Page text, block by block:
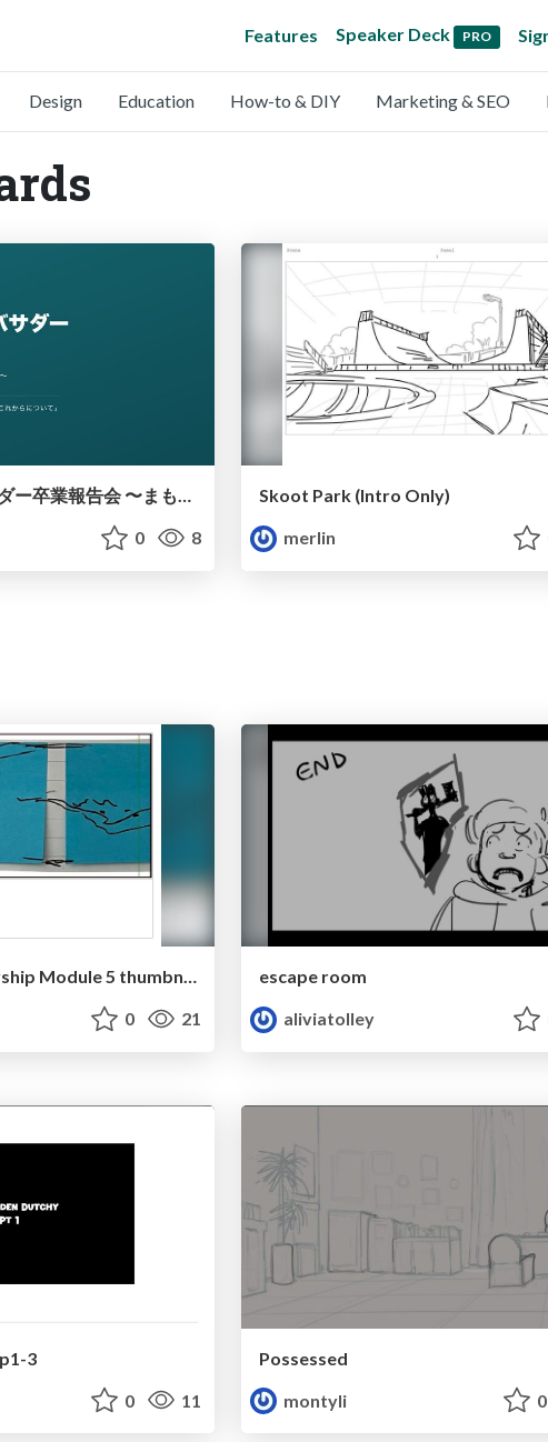
Features Speaker Deck PRO
Design Education How-to & DIY Marketing & SEO
三島市移住アンバサダー卒業報告会 〜まもはしぃの4年間のぜんぶと、これから〜
0 8
Skoot Park (Intro Only)
merlin
Storyboard Mentorship Module 5 thumbnails
0 21
escape room
aliviatolley
3
0 11
Possessed
montyli
0